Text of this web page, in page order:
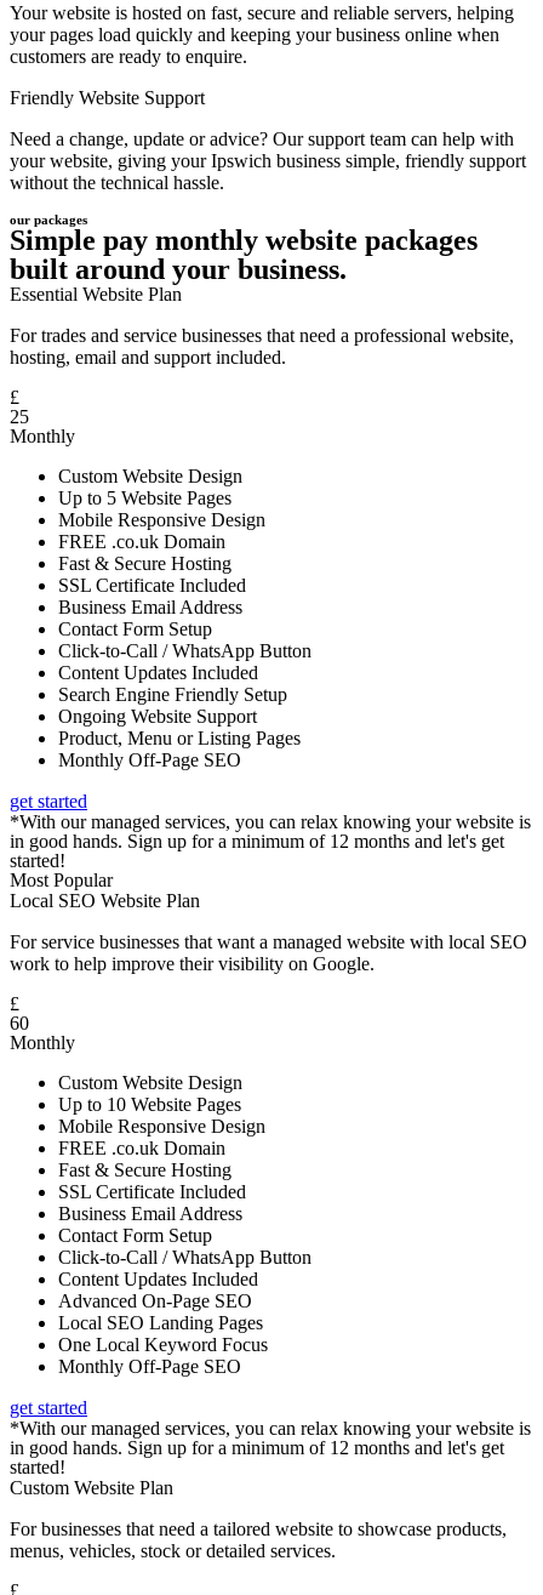
Your website is hosted on fast, secure and reliable servers, helping
your pages load quickly and keeping your business online when
customers are ready to enquire.
Friendly Website Support
Need a change, update or advice? Our support team can help with
your website, giving your Ipswich business simple, friendly support
without the technical hassle.
our packages
Simple pay monthly website packages
built around your business.
Essential Website Plan
For trades and service businesses that need a professional website,
hosting, email and support included.
£
25
Monthly
Custom Website Design
Up to 5 Website Pages
Mobile Responsive Design
FREE .co.uk Domain
Fast & Secure Hosting
SSL Certificate Included
Business Email Address
Contact Form Setup
Click-to-Call / WhatsApp Button
Content Updates Included
Search Engine Friendly Setup
Ongoing Website Support
Product, Menu or Listing Pages
Monthly Off-Page SEO
get started
*With our managed services, you can relax knowing your website is
in good hands. Sign up for a minimum of 12 months and let's get
started!
Most Popular
Local SEO Website Plan
For service businesses that want a managed website with local SEO
work to help improve their visibility on Google.
£
60
Monthly
Custom Website Design
Up to 10 Website Pages
Mobile Responsive Design
FREE .co.uk Domain
Fast & Secure Hosting
SSL Certificate Included
Business Email Address
Contact Form Setup
Click-to-Call / WhatsApp Button
Content Updates Included
Advanced On-Page SEO
Local SEO Landing Pages
One Local Keyword Focus
Monthly Off-Page SEO
get started
*With our managed services, you can relax knowing your website is
in good hands. Sign up for a minimum of 12 months and let's get
started!
Custom Website Plan
For businesses that need a tailored website to showcase products,
menus, vehicles, stock or detailed services.